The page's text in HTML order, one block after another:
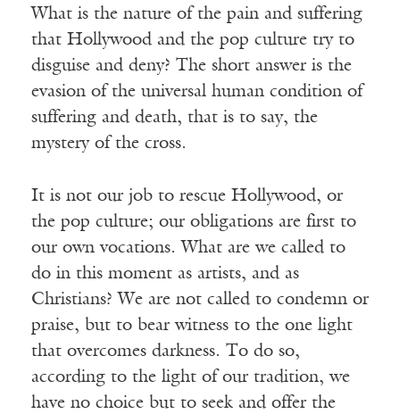
What is the nature of the pain and suffering
that Hollywood and the pop culture try to
disguise and deny? The short answer is the
evasion of the universal human condition of
suffering and death, that is to say, the
mystery of the cross.
It is not our job to rescue Hollywood, or
the pop culture; our obligations are first to
our own vocations. What are we called to
do in this moment as artists, and as
Christians? We are not called to condemn or
praise, but to bear witness to the one light
that overcomes darkness. To do so,
according to the light of our tradition, we
have no choice but to seek and offer the